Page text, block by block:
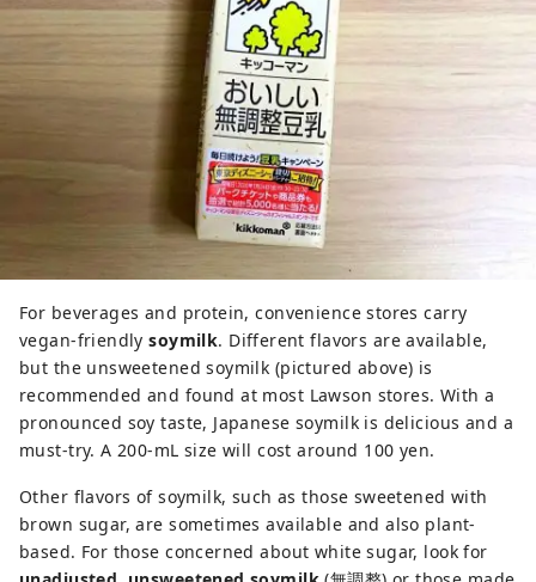
For beverages and protein, convenience stores carry
vegan-friendlysoymilk. Different flavors are available,
but the unsweetened soymilk (pictured above) is
recommended and found at most Lawson stores. With a
pronounced soy taste, Japanese soymilk is delicious and a
must-try. A 200-mL size will cost around 100 yen.
Other flavors of soymilk, such as those sweetened with
brown sugar, are sometimes available and also plant-
based. For those concerned about white sugar, look for